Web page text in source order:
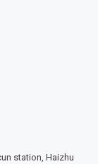
station, Haizhu